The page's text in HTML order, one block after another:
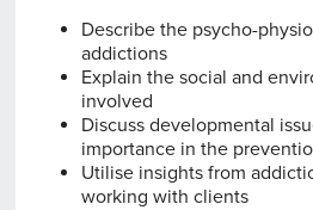
Describe the psycho-
addictions
Explain the social and
involved
Discuss developmental
importance in the
Utilise insights from
working with clients